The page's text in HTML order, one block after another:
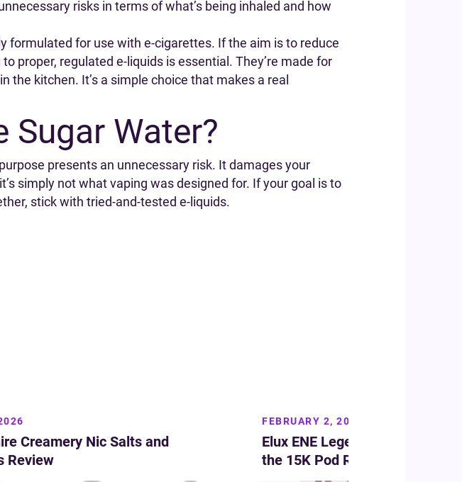
risks in terms of what’s being inhaled and how
formulated for use with e-cigarettes. If the aim is to reduce
proper, regulated e-liquids is essential. They’re made for
kitchen. It’s a simple choice that makes a real
Sugar Water?
presents an unnecessary risk. It damages your
simply not what vaping was designed for. If your goal is to
stick with tried-and-tested e-liquids.
Creamery Nic Salts and
Review
FEBRUARY 2, 2026
Elux ENE Legend Flavours:
the 15K Pod Range